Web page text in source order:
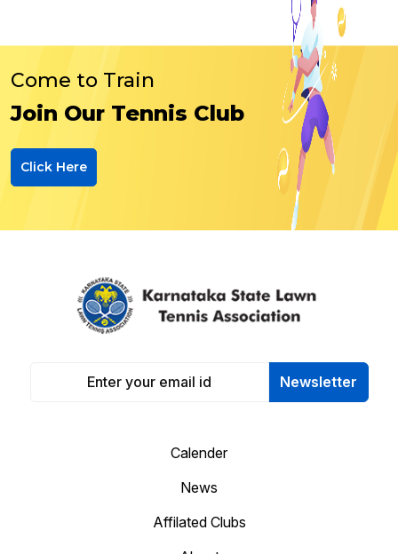
Come to Train
Join Our Tennis Club
Click Here
Newsletter
Calender
News
Affilated Clubs